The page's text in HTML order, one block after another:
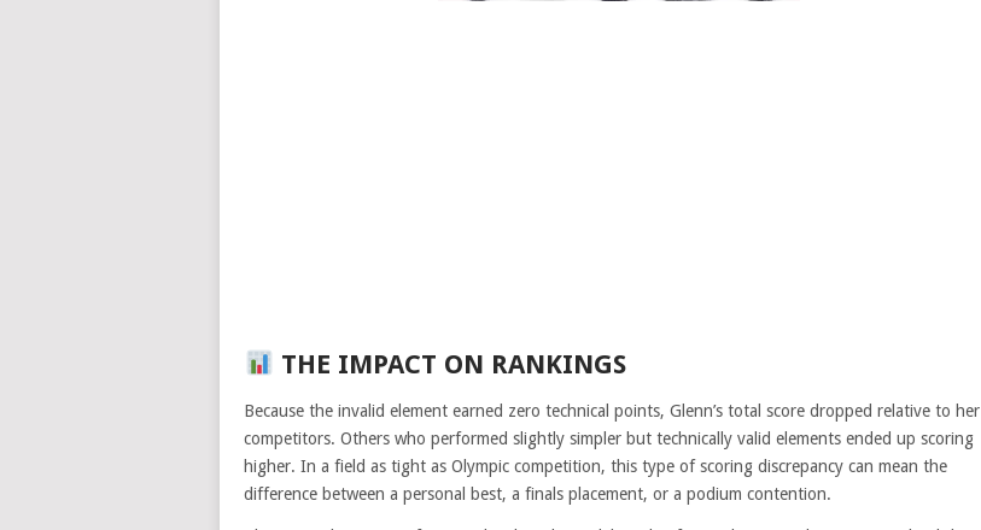
THE IMPACT ON RANKINGS
Because the invalid element earned zero technical points, Glenn’s total score dropped relative to her
competitors. Others who performed slightly simpler but technically valid elements ended up scoring
higher. In a field as tight as Olympic competition, this type of scoring discrepancy can mean the
difference between a personal best, a finals placement, or a podium contention.